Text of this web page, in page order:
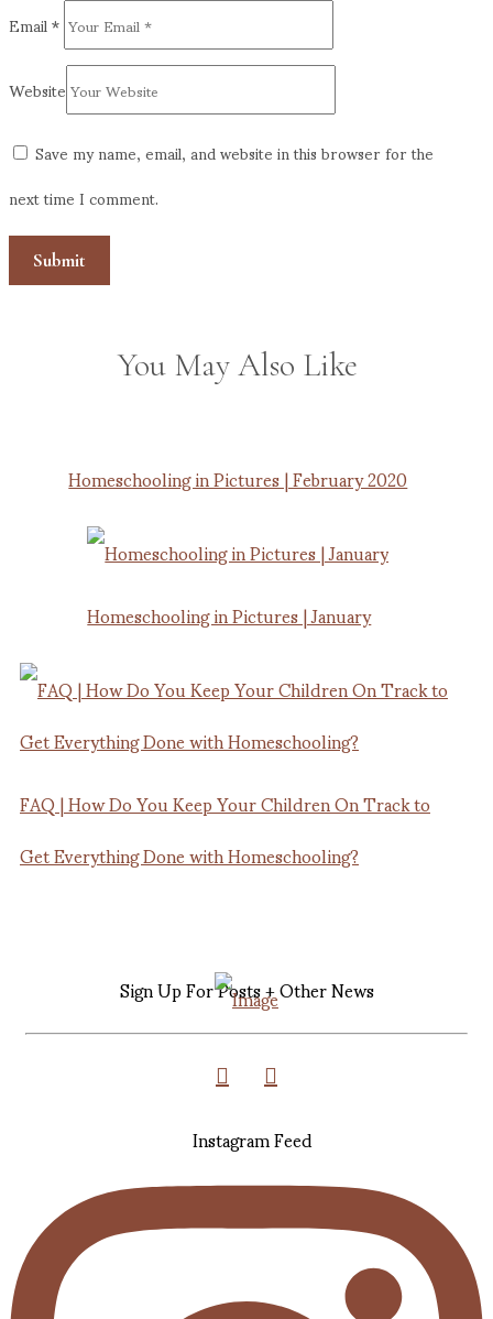
Email*
Website
Save my name, email, and website in this browser for the
next time I comment.
You May Also Like
Homeschooling in Pictures | February 2020
Homeschooling in Pictures | January
FAQ | How Do You Keep Your Children On Track to
Get Everything Done with Homeschooling?
Sign Up For Posts + Other News
Instagram Feed